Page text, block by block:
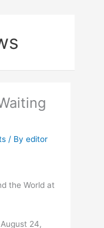
/ Byeditor
the World at
24,